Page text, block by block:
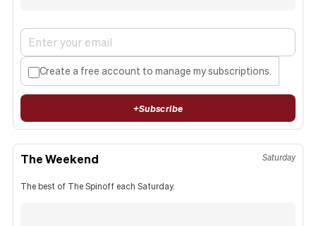
Create a free account to manage my subscriptions.
+Subscribe
The Weekend Saturday
The best of The Spinoff each Saturday.